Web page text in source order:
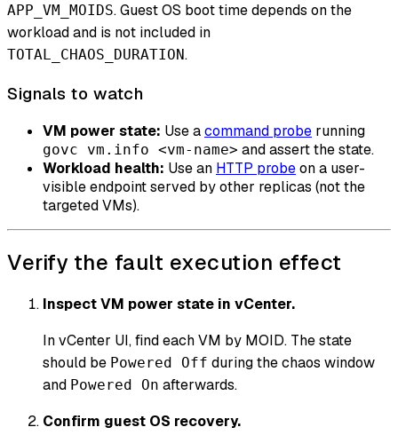
APP_VM_MOIDS. Guest OS boot time depends on the
workload and is not included in
TOTAL_CHAOS_DURATION.
Signals to watch
VM power state: Use acommand probe running
govc vm.info <vm-name> and assert the state.
Workload health: Use an HTTP probeon a user-
visible endpoint served by other replicas (not the
targeted VMs).
Verify the fault execution effect
Inspect VM power state in vCenter.
In vCenter UI, find each VM by MOID. The state
should be Powered Off during the chaos window
and Powered On afterwards.
Confirm guest OS recovery.